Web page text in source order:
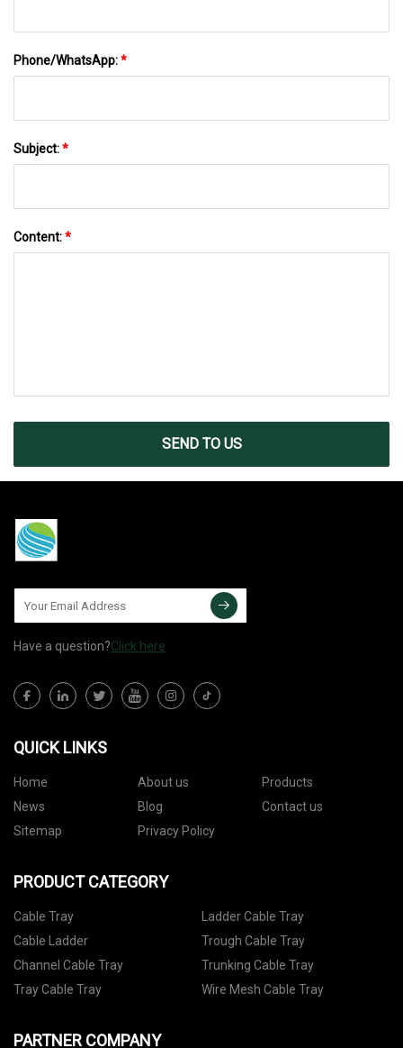
Phone/WhatsApp:*
Subject:*
Content:*
SEND TO US
Have a question?Click here
QUICK LINKS
Home About us
Products
News
Blog
Contact us
Sitemap
Privacy Policy
PRODUCT CATEGORY
Cable Tray
Ladder Cable Tray
Cable Ladder
Trough Cable Tray
Channel Cable Tray
Trunking Cable Tray
Tray Cable Tray
Wire Mesh Cable Tray
PARTNER COMPANY